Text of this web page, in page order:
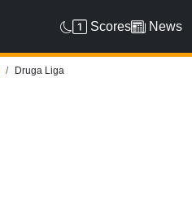
Scores News
Druga Liga